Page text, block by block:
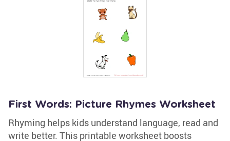
First Words: Picture Rhymes Worksheet
Rhyming helps kids understand language, read and
write better. This printable worksheet boosts